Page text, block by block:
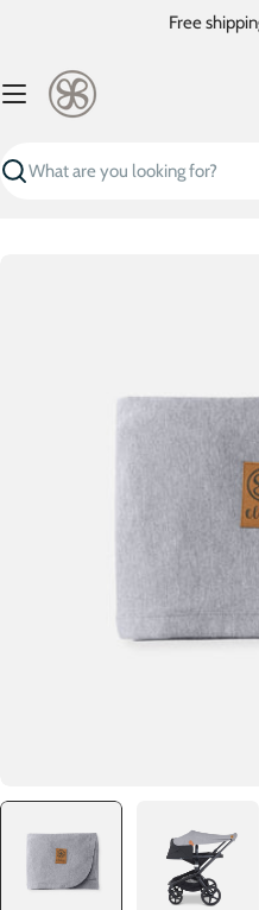
Free
Search